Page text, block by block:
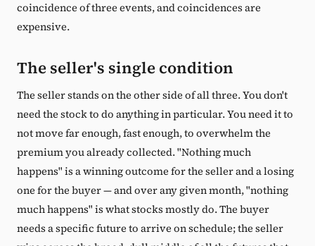
coincidence of three events, and coincidences are
expensive.
The seller's single condition
The seller stands on the other side of all three. You don't
need the stock to do anything in particular. You need it to
not move far enough, fast enough, to overwhelm the
premium you already collected. "Nothing much
happens" is a winning outcome for the seller and a losing
one for the buyer — and over any given month, "nothing
much happens" is what stocks mostly do. The buyer
needs a specific future to arrive on schedule; the seller